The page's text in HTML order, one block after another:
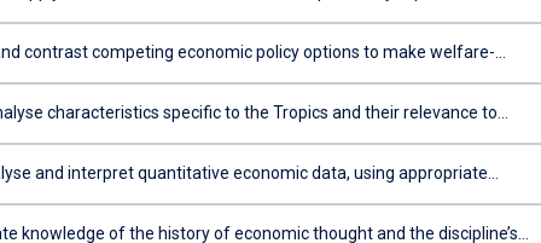
decision making
contrast competing economic policy options to make welfare-
choices in a resource-constrained environment (i.e. thinking like an
characteristics specific to the Tropics and their relevance to
making
and interpret quantitative economic data, using appropriate
models / techniques
knowledge of the history of economic thought and the discipline’s